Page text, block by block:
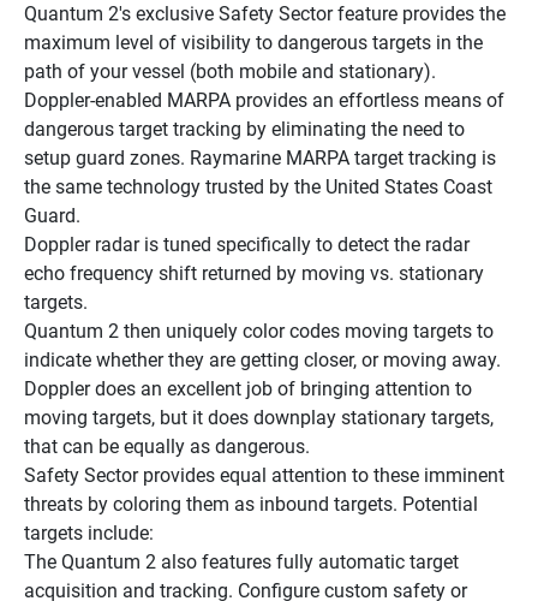
Quantum 2's exclusive Safety Sector feature provides the
maximum level of visibility to dangerous targets in the
path of your vessel (both mobile and stationary).
Doppler-enabled MARPA provides an effortless means of
dangerous target tracking by eliminating the need to
setup guard zones. Raymarine MARPA target tracking is
the same technology trusted by the United States Coast
Guard.
Doppler radar is tuned specifically to detect the radar
echo frequency shift returned by moving vs. stationary
targets.
Quantum 2 then uniquely color codes moving targets to
indicate whether they are getting closer, or moving away.
Doppler does an excellent job of bringing attention to
moving targets, but it does downplay stationary targets,
that can be equally as dangerous.
Safety Sector provides equal attention to these imminent
threats by coloring them as inbound targets. Potential
targets include:
The Quantum 2 also features fully automatic target
acquisition and tracking. Configure custom safety or